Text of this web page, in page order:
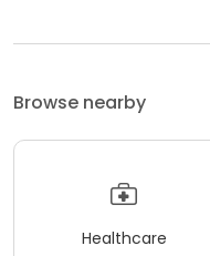
Browse nearby
Healthcare